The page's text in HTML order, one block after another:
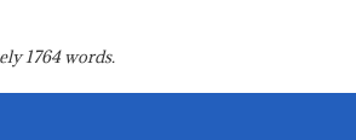
1764words.